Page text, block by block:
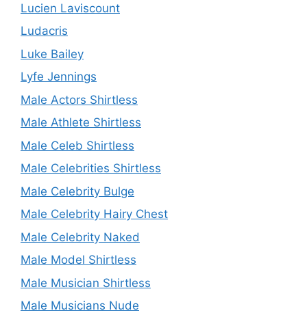
Lucien Laviscount
Ludacris
Luke Bailey
Lyfe Jennings
Male Actors Shirtless
Male Athlete Shirtless
Male Celeb Shirtless
Male Celebrities Shirtless
Male Celebrity Bulge
Male Celebrity Hairy Chest
Male Celebrity Naked
Male Model Shirtless
Male Musician Shirtless
Male Musicians Nude